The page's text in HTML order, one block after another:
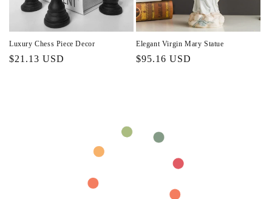
Luxury Chess Piece Decor
Regular
$21.13 USD
Elegant Virgin Mary Statue
Regular
$95.16 USD